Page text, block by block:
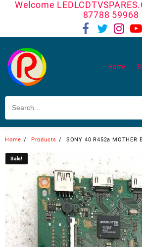
Welcome
87788 59968
Home
Home Products SONY 40 R452a MOTHER
Sale!
Sale!